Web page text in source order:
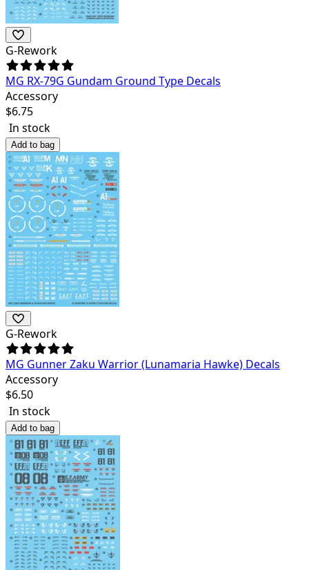
G-Rework
MG RX-79G Gundam Ground Type Decals
Accessory
$6.75
In stock
Add to bag
G-Rework
MG Gunner Zaku Warrior (Lunamaria Hawke) Decals
Accessory
$6.50
In stock
Add to bag